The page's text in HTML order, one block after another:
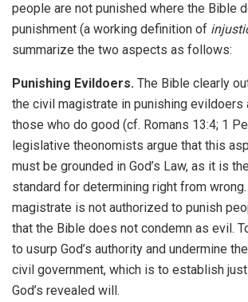
people are not punished where the Bible
punishment (a working definition of
summarize the two aspects as follows:
Punishing Evildoers. The Bible clearly
the civil magistrate in punishing evildoers
those who do good (cf. Romans 13:4; 1
legislative theonomists argue that this
must be grounded in God’s Law, as it is
standard for determining right from wrong.
magistrate is not authorized to punish
that the Bible does not condemn as evil.
to usurp God’s authority and undermine
civil government, which is to establish
God’s revealed will.